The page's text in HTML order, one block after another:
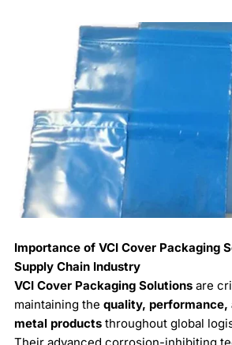
Importance of VCI Cover Packaging
Supply Chain Industry
VCI Cover Packaging Solutionsare
maintaining the quality, performance,
metal productsthroughout global